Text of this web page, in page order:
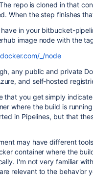
repo is cloned in that
When the step finishes
in your bitbucket-
image node with the
_/node
any public and private
and self-hosted
that you get simply
where the build is
in Pipelines, but that
may have different
container where the
I'm not very familiar
relevant to the behavior